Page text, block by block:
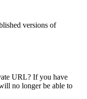
versions of
URL? If you have
no longer be able to